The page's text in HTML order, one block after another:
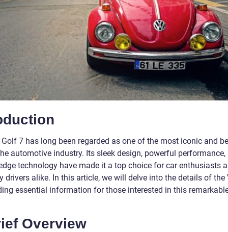
Golf 7 has long been regarded as one of the most iconic and
automotive industry. Its sleek design, powerful performance,
technology have made it a top choice for car enthusiasts
drivers alike. In this article, we will delve into the details of the
essential information for those interested in this
Overview